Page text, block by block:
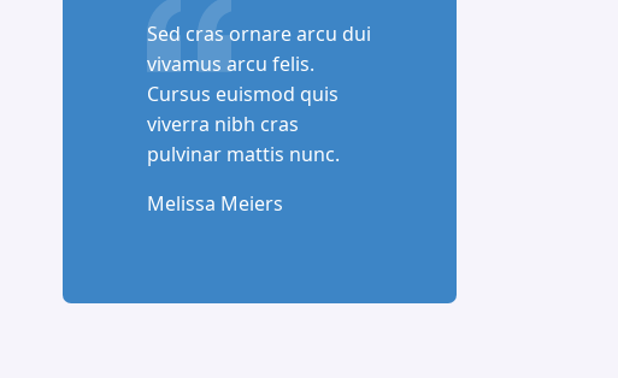
Sed cras ornare arcu dui
vivamus arcu felis.
Cursus euismod quis
viverra nibh cras
pulvinar mattis nunc.
Melissa Meiers